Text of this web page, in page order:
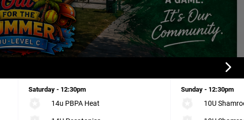
Saturday - 12:30pm
14u PBPA Heat
Sunday - 12:30pm
10U